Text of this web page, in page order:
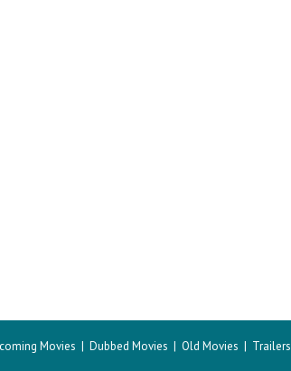
Movies | Dubbed Movies | Old Movies | Trailers